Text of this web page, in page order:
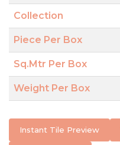
Collection
Piece Per Box
Sq.Mtr Per Box
Weight Per Box
Instant Tile Preview